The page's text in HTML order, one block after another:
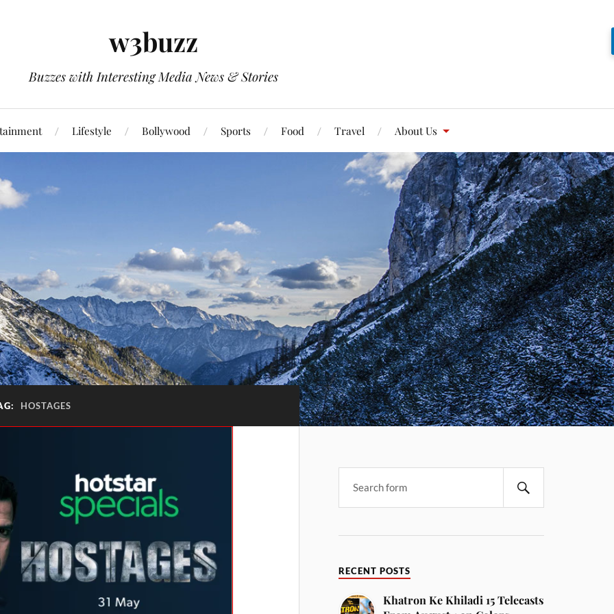
w3buzz
Buzzes with Interesting Media News & Stories
Lifestyle Bollywood Sports Food Travel About Us
HOSTAGES
RECENT POSTS
Khatron Ke Khiladi 15 Telecasts